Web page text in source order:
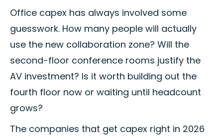
Office capex has always involved some
guesswork. How many people will actually
use the new collaboration zone? Will the
second-floor conference rooms justify the
AV investment? Is it worth building out the
fourth floor now or waiting until headcount
grows?
The companies that get capex right in 2026